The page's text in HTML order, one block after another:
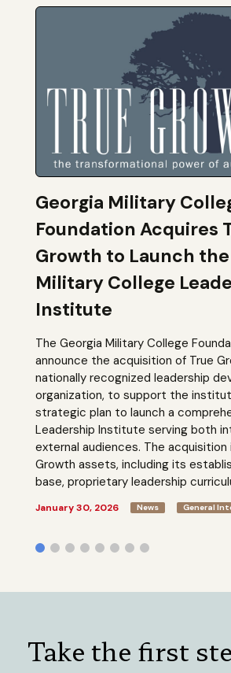
Georgia Military
Foundation Acquires
Growth to Launch the
Military College
Institute
The Georgia Military College
announce the acquisition of True
nationally recognized leadership
organization, to support the
strategic plan to launch a
Leadership Institute serving both
external audiences. The acquisition
Growth assets, including its
base, proprietary leadership
January 30, 2026 News General
Take the first